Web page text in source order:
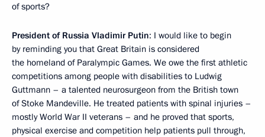
of sports?
President of Russia Vladimir Putin: I would like to begin
by reminding you that Great Britain is considered
the homeland of Paralympic Games. We owe the first athletic
competitions among people with disabilities to Ludwig
Guttmann – a talented neurosurgeon from the British town
of Stoke Mandeville. He treated patients with spinal injuries –
mostly World War II veterans – and he proved that sports,
physical exercise and competition help patients pull through,